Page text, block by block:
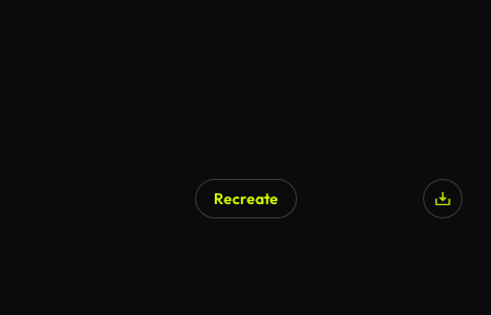
Recreate